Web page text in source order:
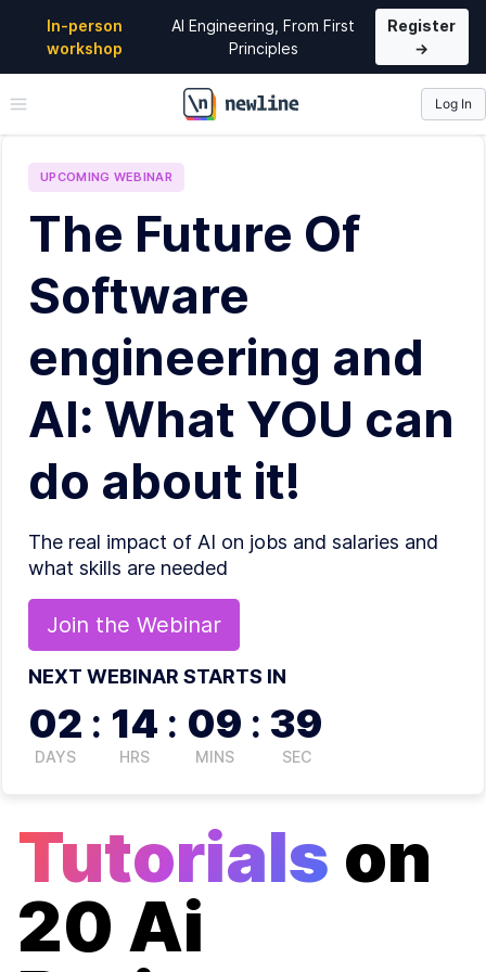
In-person
workshop
AI Engineering, From First
Principles
Register
→
\newline
Log In
UPCOMING WEBINAR
The Future Of
Software
engineering and
AI: What YOU can
do about it!
The real impact of AI on jobs and salaries and
what skills are needed
Join the Webinar
NEXT WEBINAR STARTS IN
02
DAYS
: 14
HRS
: 09
MINS
: 39
SEC
Tutorials on
20 Ai